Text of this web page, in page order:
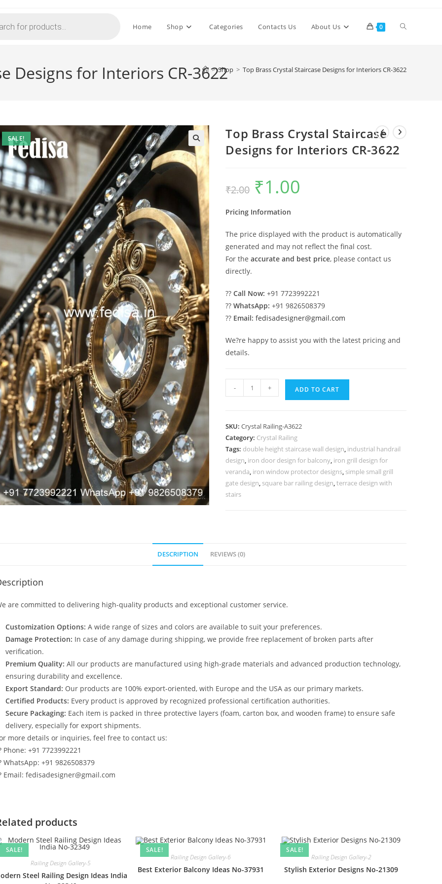
Home Shop Categories Contacts Us About Us 0 Toggle
Designs for Interiors CR-3622
> Shop > Top Brass Crystal Staircase Designs for Interiors CR-3622
SALE!
🔍
Top Brass Crystal Staircase
Designs for Interiors CR-3622
₹2.00
Original
price
was:
₹1.00
Pricing Information
The price displayed with the product is automatically
generated and may not reflect the final cost.
For theaccurate and best price, please contact us
directly.
??Call Now: +91 7723992221
??WhatsApp: +91 9826508379
?? Email: fedisadesigner@gmail.com
We?re happy to assist you with the latest pricing and
details.
Brass
Designs
for
Interiors
CR-
3622
quantity
- + ADD TO CART
SKU:Crystal Railing-A3622
Category: Crystal Railing
Tags: double height staircase wall design, industrial handrail
design, iron door design for balcony, iron grill design for
veranda, iron window protector designs, simple small grill
gate design, square bar railing design,terrace design with
stairs
DESCRIPTION REVIEWS (0)
are committed to delivering high-quality products and exceptional customer service.
Customization Options: A wide range of sizes and colors are available to suit your preferences.
Damage Protection: In case of any damage during shipping, we provide free replacement of broken parts after
verification.
Premium Quality: All our products are manufactured using high-grade materials and advanced production technology,
ensuring durability and excellence.
Export Standard: Our products are 100% export-oriented, with Europe and the USA as our primary markets.
Certified Products: Every product is approved by recognized professional certification authorities.
Secure Packaging: Each item is packed in three protective layers (foam, carton box, and wooden frame) to ensure safe
delivery, especially for export shipments.
more details or inquiries, feel free to contact us:
Phone: +91 7723992221
WhatsApp: +91 9826508379
Email: fedisadesigner@gmail.com
products
SALE!
Railing Design Gallery-5
Steel Railing Design Ideas India
SALE!
Railing Design Gallery-6
Best Exterior Balcony Ideas No-37931
SALE!
Railing Design Gallery-2
Stylish Exterior Designs No-21309